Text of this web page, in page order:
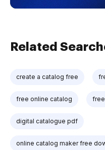
Related
create a catalog free
free online catalog
digital catalogue pdf
online catalog maker free